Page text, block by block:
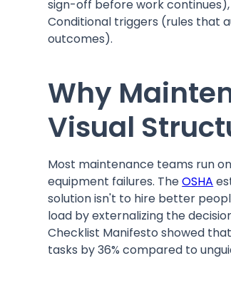
sign-off before work
Conditional triggers (rules that
outcomes).
Why
Visual
Most maintenance teams run
equipment failures. TheOSHA
solution isn't to hire better
load by externalizing the
Checklist Manifesto showed
tasks by 36% compared to